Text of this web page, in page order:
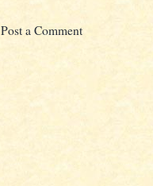
Post a Comment